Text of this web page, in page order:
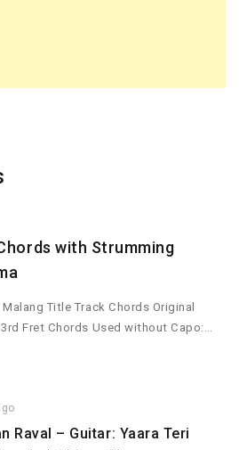
with Strumming
Title Track Chords Original
Fret Chords Used without Capo:…
Raval – Guitar: Yaara Teri